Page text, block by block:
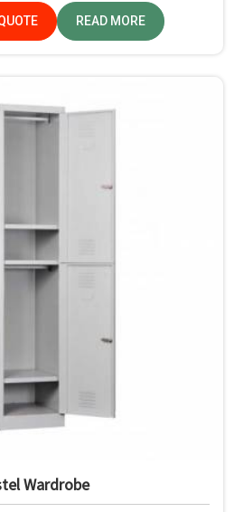
and tested under strict quality
checks.
READ MORE
Wardrobe